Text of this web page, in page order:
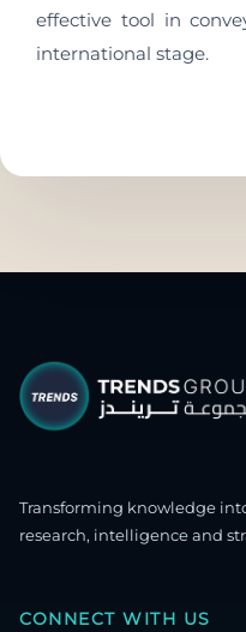
effective tool in
international stage.
Transforming knowledge
research, intelligence and
CONNECT WITH US